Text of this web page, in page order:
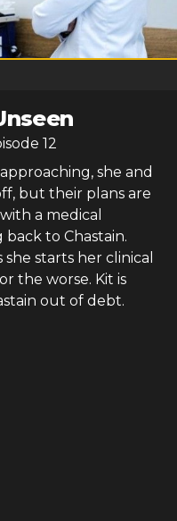
12
she and
but their plans are
a medical
to Chastain.
she starts her clinical
the worse. Kit is
out of debt.